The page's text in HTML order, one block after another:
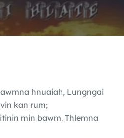
hnuaiah, Lungngai
kan rum;
min bawm, Thlemna